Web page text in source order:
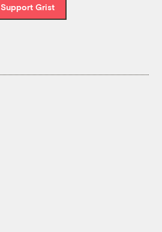
Support Grist